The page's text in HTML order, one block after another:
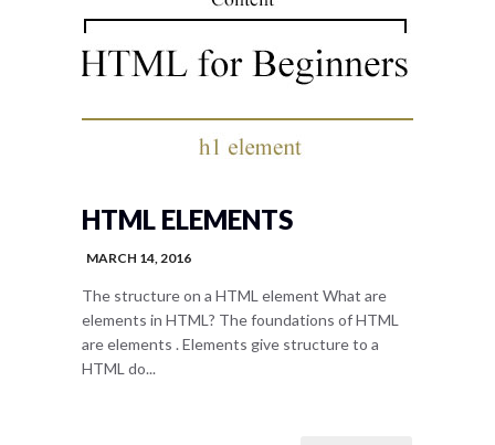
HTML ELEMENTS
MARCH 14, 2016
The structure on a HTML element What are
elements in HTML? The foundations of HTML
are elements . Elements give structure to a
HTML do...